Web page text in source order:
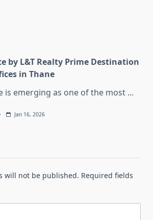
by L&T Realty Prime Destination
in Thane
is emerging as one of the most ...
Jan 16, 2026
will not be published. Required fields